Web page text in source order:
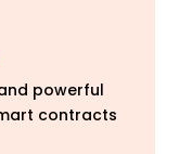
powerful
contracts